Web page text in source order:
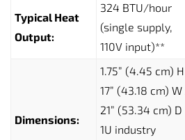
Typical Heat
Output:
324 BTU/hour
(single supply,
110V input)**
Dimensions:
1.75” (4.45 cm)
17” (43.18 cm) W
21” (53.34 cm) D
1U industry